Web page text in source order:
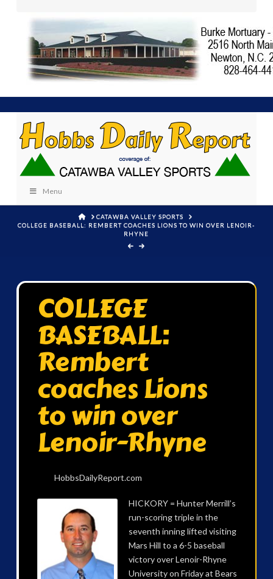
Menu
HOMECATAWBA VALLEY SPORTS
COLLEGE BASEBALL: REMBERT COACHES LIONS TO WIN OVER LENOIR-
RHYNE
COLLEGE
BASEBALL:
Rembert
coaches Lions
to win over
Lenoir-Rhyne
HobbsDailyReport.com
HICKORY = Hunter Merrill’s
run-scoring triple in the
seventh inning lifted visiting
Mars Hill to a 6-5 baseball
victory over Lenoir-Rhyne
University on Friday at Bears